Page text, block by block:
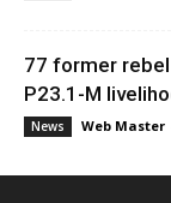
77 former
P23.1-M
News Web Master